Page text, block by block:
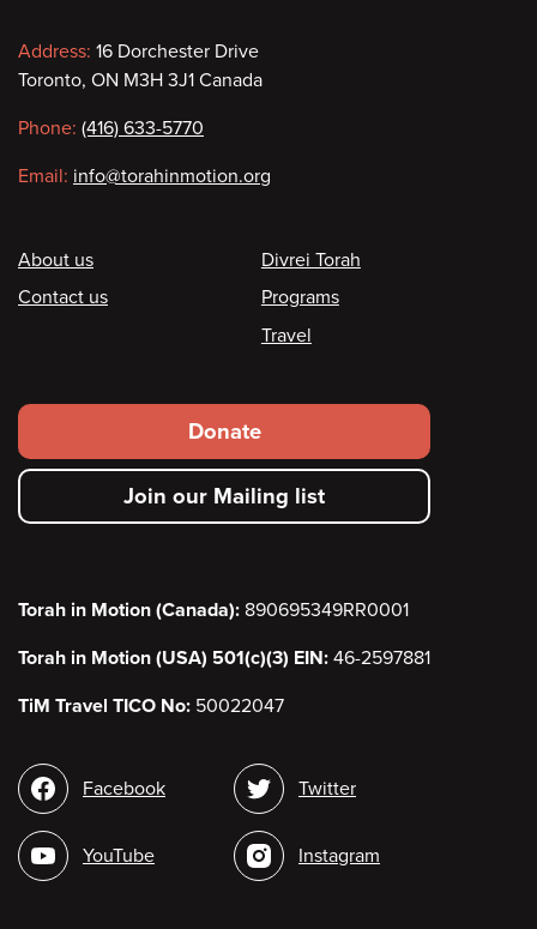
Contact
information
Address: 16 Dorchester Drive
Toronto, ON M3H 3J1 Canada
Phone: (416) 633-5770
Email: info@torahinmotion.org
Footer
About us
Contact us
Divrei Torah
Programs
Travel
Footer
secondary
menu
Donate
Join our Mailing list
Torah in Motion (Canada): 890695349RR0001
Torah in Motion (USA) 501(c)(3) EIN: 46-2597881
TiM Travel TICO No: 50022047
Social
media
Facebook
YouTube
Twitter
Instagram